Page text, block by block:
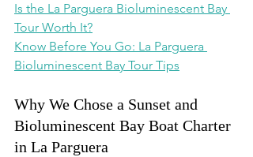
Is the La Parguera Bioluminescent Bay
Tour Worth It?
Know Before You Go: La Parguera
Bioluminescent Bay Tour Tips
Why We Chose a Sunset and
Bioluminescent Bay Boat Charter
in La Parguera